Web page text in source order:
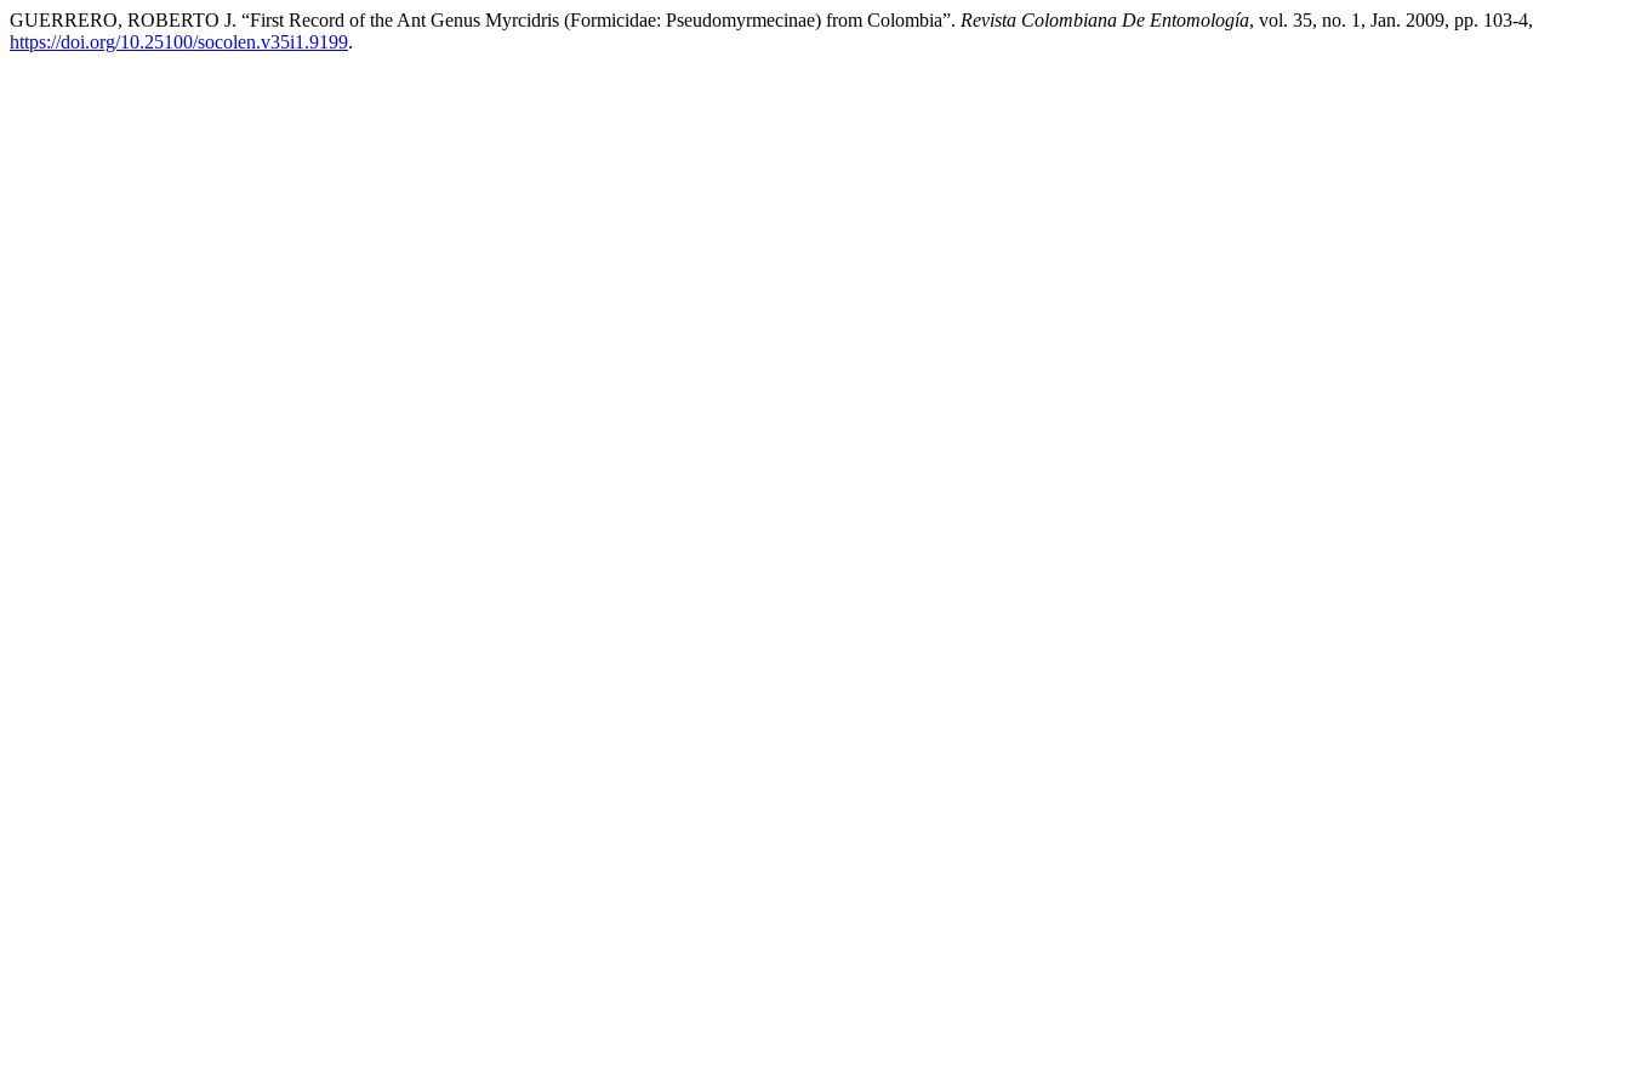
GUERRERO, ROBERTO J. “First Record of the Ant Genus Myrcidris (Formicidae: Pseudomyrmecinae) from Colombia”. Revista Colombiana De Entomología, vol. 35, no. 1, Jan. 2009, pp. 103-4,
https://doi.org/10.25100/socolen.v35i1.9199.